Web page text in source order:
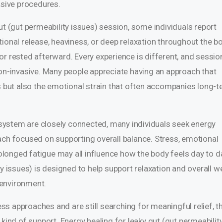
procedures.
(gut permeability issues) session, some individuals report
release, heaviness, or deep relaxation throughout the
rested afterward. Every experience is different, and
invasive. Many people appreciate having an approach that
also the emotional strain that often accompanies long-
are closely connected, many individuals seek energy
focused on supporting overall balance. Stress, emotional
fatigue may all influence how the body feels day to
issues) is designed to help support relaxation and overall
approaches and are still searching for meaningful relief,